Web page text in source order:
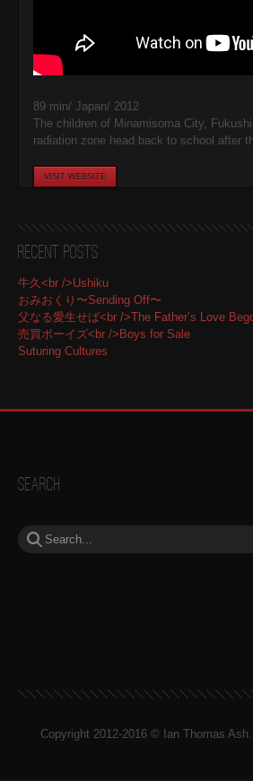
89 min/ Japan/ 2012
The children of Minamisoma City,
radiation zone head back to school after
VISIT WEBSITE
Recent Posts
牛久<br />Ushiku
おみおくり〜Sending Off〜
父なる愛生せば<br />The Father’s Love
売買ボーイズ<br />Boys for Sale
Suturing Cultures
Search
Copyright 2012-2016 © Ian Thomas